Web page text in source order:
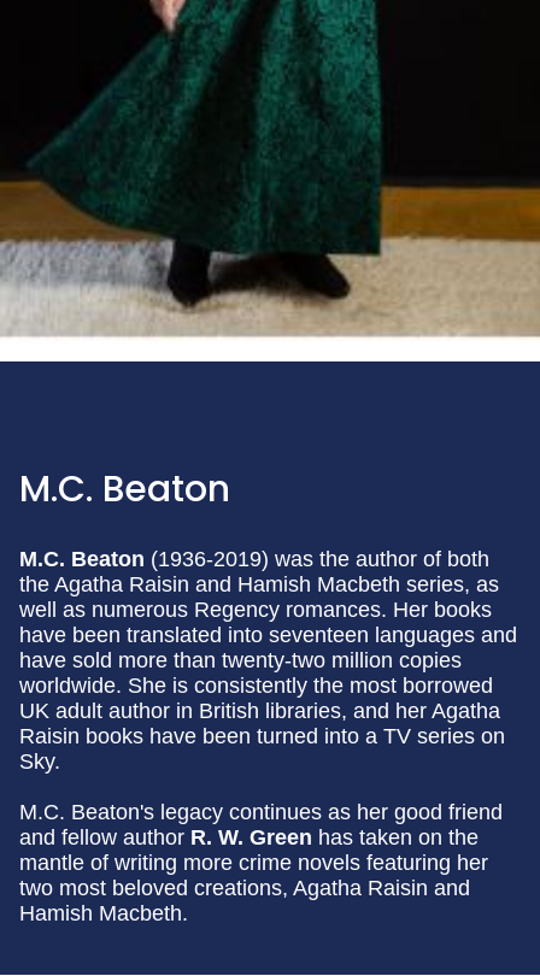
M.C. Beaton
M.C. Beaton (1936-2019) was the author of both
the Agatha Raisin and Hamish Macbeth series, as
well as numerous Regency romances. Her books
have been translated into seventeen languages and
have sold more than twenty-two million copies
worldwide. She is consistently the most borrowed
UK adult author in British libraries, and her Agatha
Raisin books have been turned into a TV series on
Sky.
M.C. Beaton's legacy continues as her good friend
and fellow author R. W. Green has taken on the
mantle of writing more crime novels featuring her
two most beloved creations, Agatha Raisin and
Hamish Macbeth.